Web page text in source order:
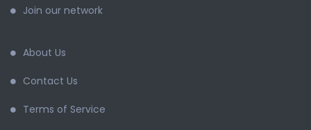
Join our network
About Us
Contact Us
Terms of Service